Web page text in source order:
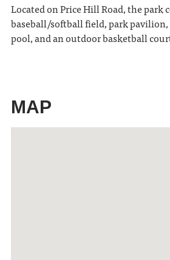
Located on Price Hill Road, the park
baseball/softball field, park
pool, and an outdoor basketball
MAP